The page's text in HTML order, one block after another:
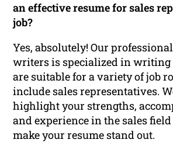
an effective resume for sales
job?
Yes, absolutely! Our
writers is specialized in writing
are suitable for a variety of job
include sales representatives.
highlight your strengths,
and experience in the sales
make your resume stand out.